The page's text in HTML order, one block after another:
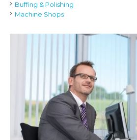
Buffing & Polishing
Machine Shops